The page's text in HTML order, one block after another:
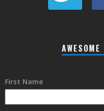
First Name